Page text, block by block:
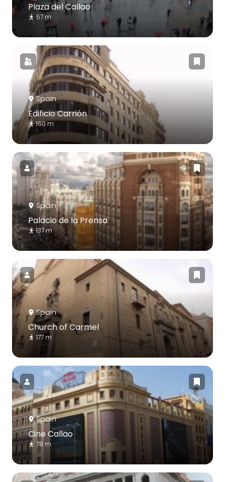
Plaza del Callao
57 m
Spain
Edificio Carrión
160 m
Spain
Palacio de la Prensa
137 m
Spain
Church of Carmel
177 m
Spain
Cine Callao
78 m